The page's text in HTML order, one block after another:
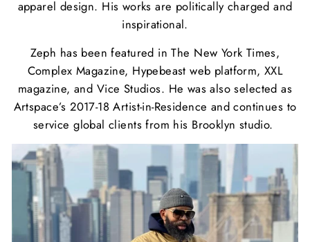
apparel design. His works are politically charged and
inspirational.
Zeph has been featured in The New York Times,
Complex Magazine, Hypebeastweb platform, XXL
magazine, and Vice Studios. He was also selected as
Artspace’s2017-18 Artist-in-Residence and continues to
service global clients from his Brooklyn studio.